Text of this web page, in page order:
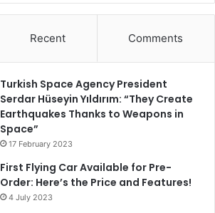
Recent Comments
Turkish Space Agency President
Serdar Hüseyin Yıldırım: “They Create
Earthquakes Thanks to Weapons in
Space”
17 February 2023
First Flying Car Available for Pre-
Order: Here’s the Price and Features!
4 July 2023